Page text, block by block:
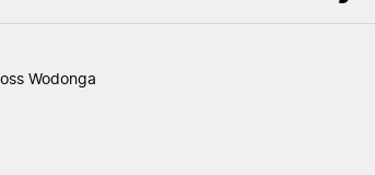
Vehicles
Wodonga